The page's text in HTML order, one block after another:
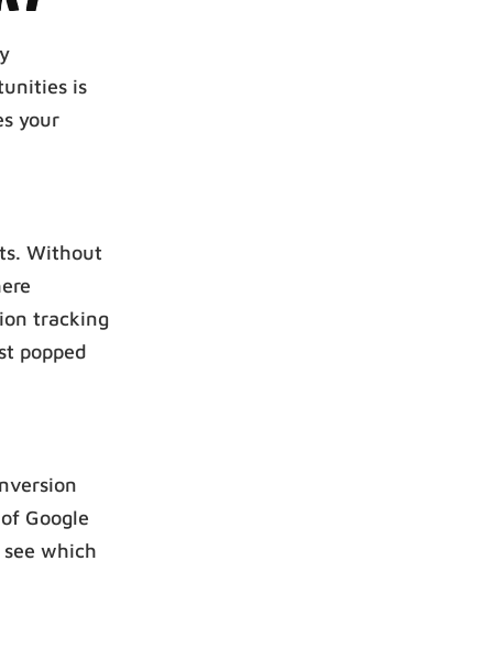
is
your
Without
tracking
popped
Google
which